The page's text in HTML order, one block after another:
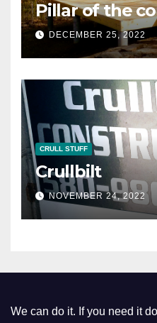
Pillar of the
DECEMBER 25, 2022
CRULL STUFF
Crullbilt
NOVEMBER 24, 2022
We can do it. If you need it